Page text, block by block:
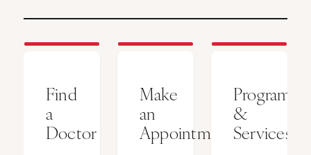
Find
a
Doctor
Make
an
Appointment
Programs
&
Services